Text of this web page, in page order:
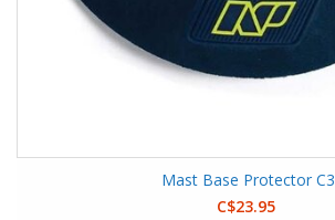
Mast Base Protector C3
C$23.95